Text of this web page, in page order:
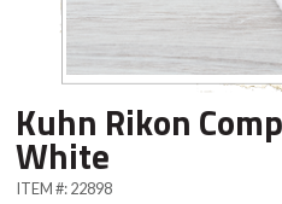
Kuhn Rikon
White
ITEM #:22898